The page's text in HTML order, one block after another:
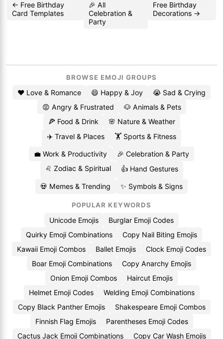
← Free Birthday
Card Templates
🎉 All
Celebration &
Party
Free Birthday
Decorations →
BROWSE EMOJI GROUPS
❤️ Love & Romance 😄 Happy & Joy
😭 Sad & Crying
😡 Angry & Frustrated
🐶 Animals & Pets
🍕 Food & Drink
🌸 Nature & Weather
✈️ Travel & Places
🏋️ Sports & Fitness
💼 Work & Productivity
🎉 Celebration & Party
♌ Zodiac & Spiritual
👍 Hand Gestures
💀 Memes & Trending ✨ Symbols & Signs
POPULAR KEYWORDS
Unicode Emojis
Burglar Emoji Codes
Quirky Emoji Combinations
Copy Nail Biting Emojis
Kawaii Emoji Combos
Ballet Emojis
Clock Emoji Codes
Boar Emoji Combinations
Copy Anarchy Emojis
Onion Emoji Combos
Haircut Emojis
Helmet Emoji Codes
Welding Emoji Combinations
Copy Black Panther Emojis
Shakespeare Emoji Combos
Finnish Flag Emojis
Parentheses Emoji Codes
Cactus Jack Emoji Combinations
Copy Car Wash Emojis